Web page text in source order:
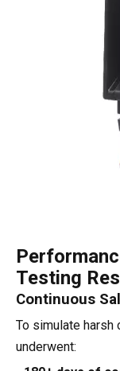
Testing
Continuous
To simulate
underwent: